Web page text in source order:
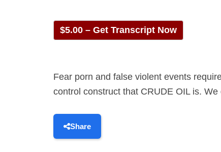
$5.00 – Get Transcript Now
Fear porn and false violent events
control construct that CRUDE OIL is.
Share